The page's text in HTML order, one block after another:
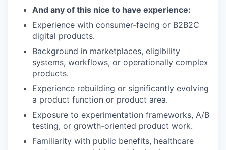
And any of this nice to have experience:
Experience with consumer-facing or B2B2C
digital products.
Background in marketplaces, eligibility
systems, workflows, or operationally complex
products.
Experience rebuilding or significantly evolving
a product function or product area.
Exposure to experimentation frameworks, A/B
testing, or growth-oriented product work.
Familiarity with public benefits, healthcare